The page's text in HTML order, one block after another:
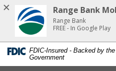
Home
main
content
Skip
Download
Acrobat
Reader
5.0
higher
FDIC-Insured - Backed by
Government
Range Bank
Range Bank
FREE - In Google Play